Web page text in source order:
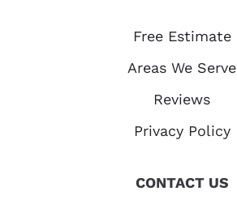
Free Estimate
Areas We Serve
Reviews
Privacy Policy
CONTACT US